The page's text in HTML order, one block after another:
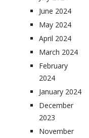
June 2024
May 2024
April 2024
March 2024
February
2024
January 2024
December
2023
November